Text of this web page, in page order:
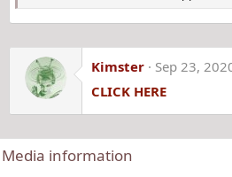
Kimster
Sep 23,
CLICK HERE
Media information